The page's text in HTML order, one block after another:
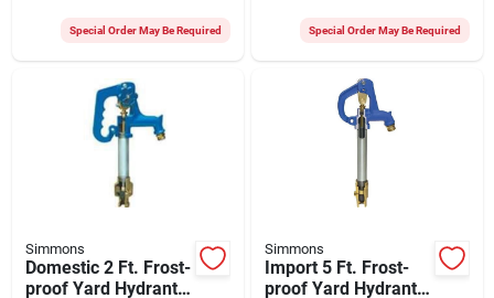
Special Order May Be Required Special Order May Be Required
Simmons
Domestic 2 Ft. Frost-
proof Yard Hydrant -
Simmons
Import 5 Ft. Frost-
proof Yard Hydrant